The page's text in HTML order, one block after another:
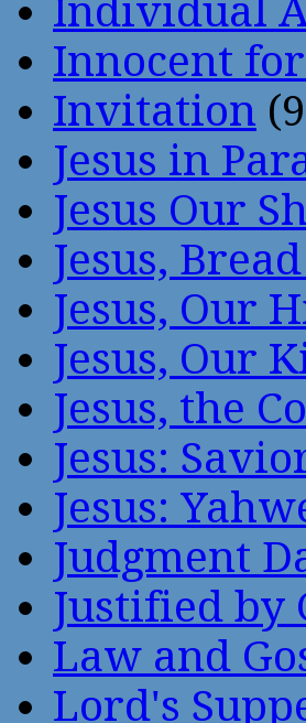
Individual
Innocent
Invitation
Jesus in
Jesus Our
Jesus,
Jesus, Our
Jesus, Our
Jesus, the
Jesus:
Jesus:
Judgment
Justified by
Law and
Lord's